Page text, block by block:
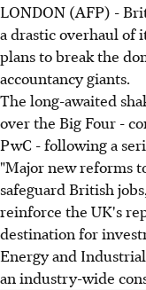
LONDON (AFP) -
a drastic overhaul of
plans to break the
accountancy giants.
The long-awaited
over the Big Four -
PwC - following a
"Major new reforms
safeguard British
reinforce the UK's
destination for
Energy and
an industry-wide